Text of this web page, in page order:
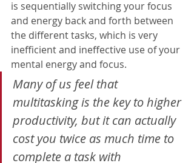
is sequentially switching your focus
and energy back and forth between
the different tasks, which is very
inefficient and ineffective use of your
mental energy and focus.
Many of us feel that
multitasking is the key to higher
productivity, but it can actually
cost you twice as much time to
complete a task with